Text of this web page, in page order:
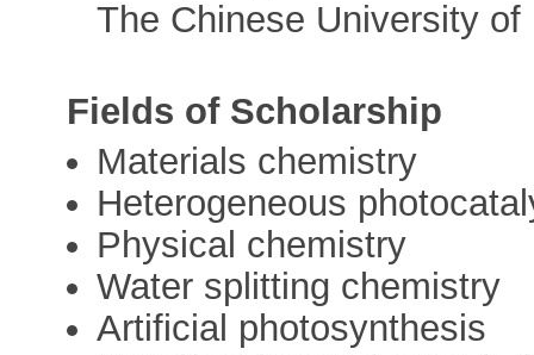
The Chinese University
Fields of Scholarship
Materials chemistry
Heterogeneous
Physical chemistry
Water splitting chemistry
Artificial photosynthesis